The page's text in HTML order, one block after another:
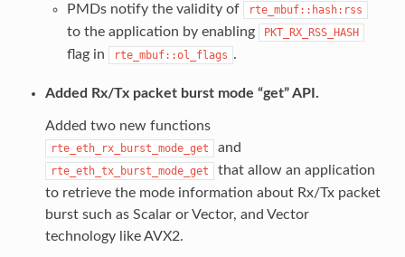
PMDs notify the validity of
rte_mbuf::hash:rss
to the application by enabling PKT_RX_RSS_HASH
flag in rte_mbuf::ol_flags .
Added Rx/Tx packet burst mode “get” API.
Added two new functions
rte_eth_rx_burst_mode_get and
rte_eth_tx_burst_mode_get
that allow an application
to retrieve the mode information about Rx/Tx packet
burst such as Scalar or Vector, and Vector
technology like AVX2.